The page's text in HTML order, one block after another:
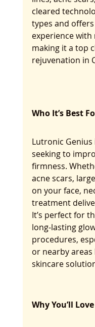
cleared
types and
experience
making it a top
rejuvenation in
Who It’s Best
Lutronic
seeking to
firmness.
acne scars,
on your face,
treatment
It’s perfect for
long-lasting
procedures,
or nearby
skincare
Why You’ll